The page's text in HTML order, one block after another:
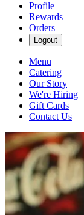
Profile
Rewards
Orders
Logout
Menu
Catering
Our Story
We're Hiring
Gift Cards
Contact Us